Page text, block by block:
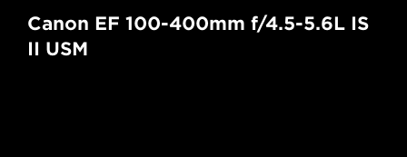
Canon EF 100-400mm f/4.5-5.6L IS
II USM